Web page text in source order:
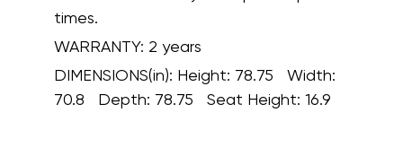
times.
WARRANTY: 2 years
DIMENSIONS(in): Height: 78.75 Width:
70.8 Depth: 78.75 Seat Height: 16.9